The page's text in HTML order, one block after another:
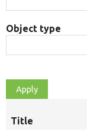
Object type
Title